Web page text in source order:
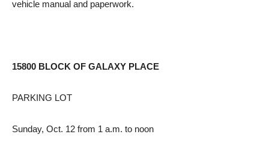
vehicle manual and paperwork.
15800 BLOCK OF GALAXY PLACE
PARKING LOT
Sunday, Oct. 12 from 1 a.m. to noon